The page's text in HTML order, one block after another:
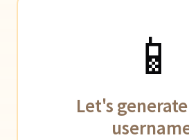
📱
Let's